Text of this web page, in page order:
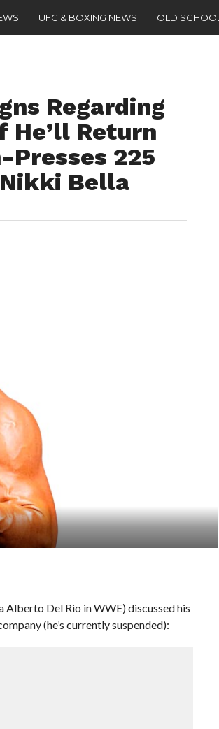
UFC & BOXING NEWS OLD SCHOOL
Regarding
He’ll Return
Presses 225
Nikki Bella
Del Rio in WWE) discussed his
(he’s currently suspended):